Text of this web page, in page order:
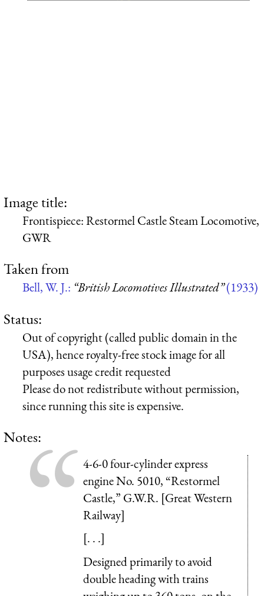
Image title:
Frontispiece: Restormel Castle Steam Locomotive,
GWR
Taken from
Bell, W. J.: “British Locomotives Illustrated”(1933)
Status:
Out of copyright (called public domain in the
USA), hence royalty-free stock image for all
purposes usage credit requested
Please do not redistribute without permission,
since running this site is expensive.
Notes:
4-6-0 four-cylinder express
engine No. 5010, “Restormel
Castle,” G.W.R. [Great Western
Railway]
[. . .]
Designed primarily to avoid
double heading with trains